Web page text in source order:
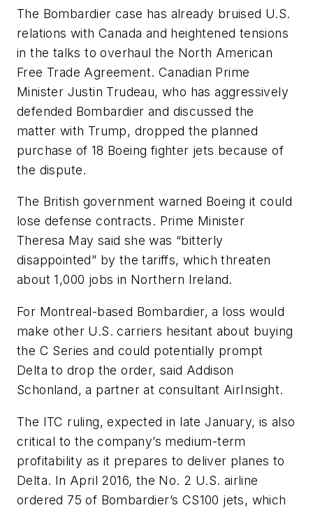
The Bombardier case has already bruised U.S.
relations with Canada and heightened tensions
in the talks to overhaul the North American
Free Trade Agreement. Canadian Prime
Minister Justin Trudeau, who has aggressively
defended Bombardier and discussed the
matter with Trump, dropped the planned
purchase of 18 Boeing fighter jets because of
the dispute.
The British government warned Boeing it could
lose defense contracts. Prime Minister
Theresa May said she was “bitterly
disappointed” by the tariffs, which threaten
about 1,000 jobs in Northern Ireland.
For Montreal-based Bombardier, a loss would
make other U.S. carriers hesitant about buying
the C Series and could potentially prompt
Delta to drop the order, said Addison
Schonland, a partner at consultant AirInsight.
The ITC ruling, expected in late January, is also
critical to the company’s medium-term
profitability as it prepares to deliver planes to
Delta. In April 2016, the No. 2 U.S. airline
ordered 75 of Bombardier’s CS100 jets, which